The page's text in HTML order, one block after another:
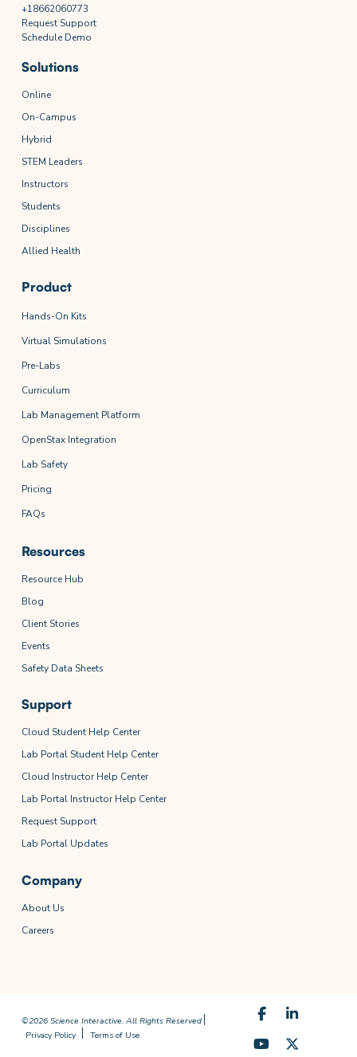
+18662060773
Request Support
Schedule Demo
Solutions
Online
On-Campus
Hybrid
STEM Leaders
Instructors
Students
Disciplines
Allied Health
Product
Hands-On Kits
Virtual Simulations
Pre-Labs
Curriculum
Lab Management Platform
OpenStax Integration
Lab Safety
Pricing
FAQs
Resources
Resource Hub
Blog
Client Stories
Events
Safety Data Sheets
Support
Cloud Student Help Center
Lab Portal Student Help Center
Cloud Instructor Help Center
Lab Portal Instructor Help Center
Request Support
Lab Portal Updates
Company
About Us
Careers
©2026 Science Interactive. All Rights Reserved
Privacy Policy
Terms of Use